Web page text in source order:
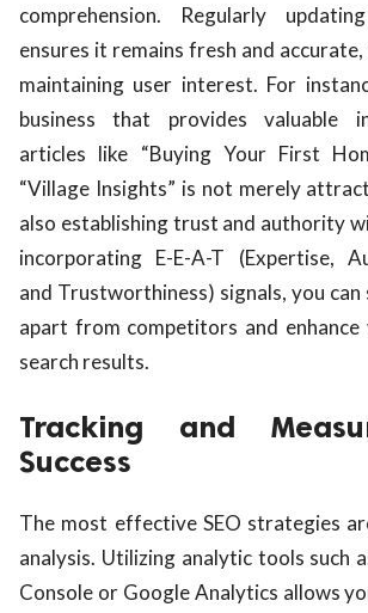
comprehension. Regularly
ensures it remains fresh and
maintaining user interest. For
business that provides valuable
articles like “Buying Your First
“Village Insights” is not merely
also establishing trust and authority
incorporating E-E-A-T (Expertise,
and Trustworthiness) signals, you
apart from competitors and enhance
search results.
Tracking and
Success
The most effective SEO strategies
analysis. Utilizing analytic tools such
Console or Google Analytics allows